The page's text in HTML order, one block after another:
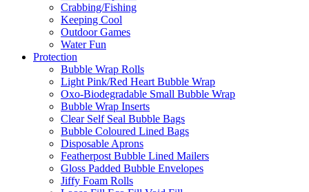
Crabbing/Fishing
Keeping Cool
Outdoor Games
Water Fun
Protection
Bubble Wrap Rolls
Light Pink/Red Heart Bubble Wrap
Oxo-Biodegradable Small Bubble Wrap
Bubble Wrap Inserts
Clear Self Seal Bubble Bags
Bubble Coloured Lined Bags
Disposable Aprons
Featherpost Bubble Lined Mailers
Gloss Padded Bubble Envelopes
Jiffy Foam Rolls